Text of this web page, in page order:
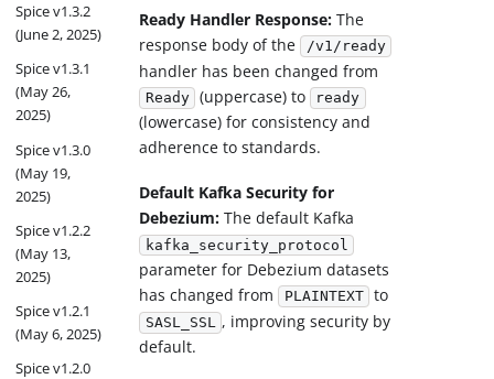
Spice v1.3.2
(June 2, 2025)
Spice v1.3.1
(May 26,
2025)
Spice v1.3.0
(May 19,
2025)
Spice v1.2.2
(May 13,
2025)
Spice v1.2.1
(May 6, 2025)
Spice v1.2.0
Ready Handler Response: The
response body of the /v1/ready
handler has been changed from
Ready (uppercase) to ready
(lowercase) for consistency and
adherence to standards.
Default Kafka Security for
Debezium: The default Kafka
kafka_security_protocol
parameter for Debezium datasets
has changed from PLAINTEXT to
SASL_SSL , improving security by
default.